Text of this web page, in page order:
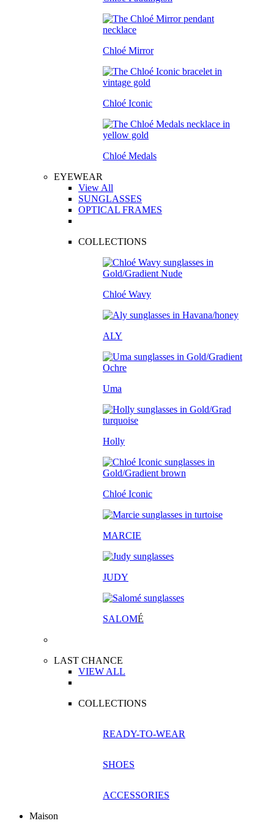
Chloé Mirror
Chloé Iconic
Chloé Medals
EYEWEAR
View All
SUNGLASSES
OPTICAL FRAMES
COLLECTIONS
Chloé Wavy
ALY
Uma
Holly
Chloé Iconic
MARCIE
JUDY
SALOMÉ
LAST CHANCE
VIEW ALL
COLLECTIONS
READY-TO-WEAR
SHOES
ACCESSORIES
Maison